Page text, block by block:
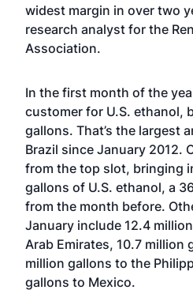
widest margin in over two
research analyst for the
Association.
In the first month of the
customer for U.S. ethanol,
gallons. That’s the largest
Brazil since January 2012.
from the top slot, bringing
gallons of U.S. ethanol, a
from the month before.
January include 12.4
Arab Emirates, 10.7 million
million gallons to the
gallons to Mexico.